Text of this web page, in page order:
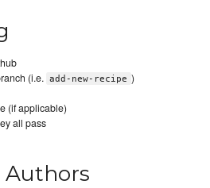
(i.e.
add-new-recipe )
(if applicable)
all pass
Authors